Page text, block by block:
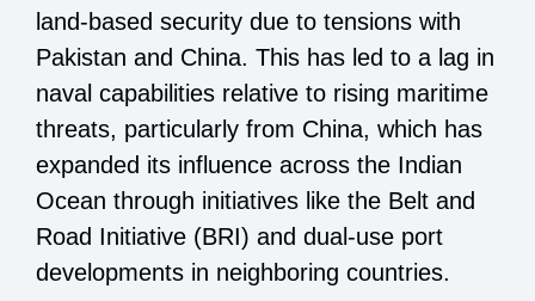
land-based security due to tensions with
Pakistan and China. This has led to a lag in
naval capabilities relative to rising maritime
threats, particularly from China, which has
expanded its influence across the Indian
Ocean through initiatives like the Belt and
Road Initiative (BRI) and dual-use port
developments in neighboring countries.